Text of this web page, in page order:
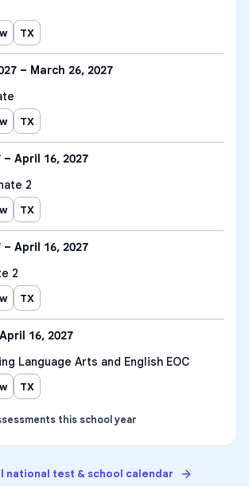
TX
– March 26, 2027
TX
– April 16, 2027
2
TX
– April 16, 2027
2
TX
16, 2027
Language Arts and English EOC
TX
this school year
national test & school calendar